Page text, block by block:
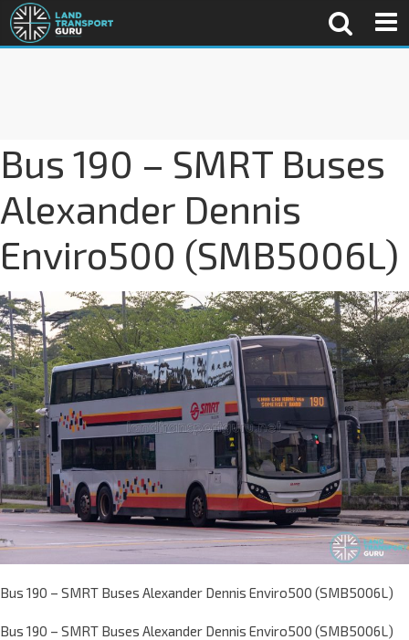
Bus 190 – SMRT Buses
Alexander Dennis
Enviro500 (SMB5006L)
Bus 190 – SMRT Buses Alexander Dennis Enviro500 (SMB5006L)
Bus 190 – SMRT Buses Alexander Dennis Enviro500 (SMB5006L)